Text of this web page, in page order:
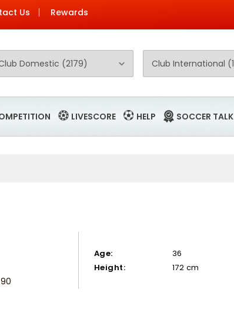
Us Rewards
LIVESCORE HELP SOCCER TALK
Age:
36
Height:
172 cm